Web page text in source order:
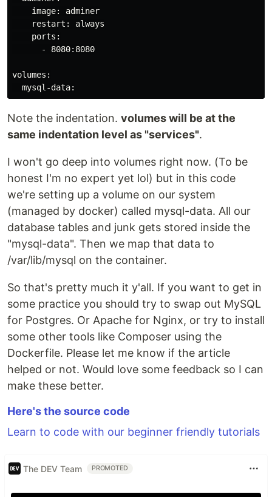
    image: adminer
    restart: always
    ports:
      - 8080:8080
volumes:
Note the indentation. volumes will be at the
same indentation level as "services".
I won't go deep into volumes right now. (To be
honest I'm no expert yet lol) but in this code
we're setting up a volume on our system
(managed by docker) called mysql-data. All our
database tables and junk gets stored inside the
"mysql-data". Then we map that data to
/var/lib/mysql on the container.
So that's pretty much it y'all. If you want to get in
some practice you should try to swap out MySQL
for Postgres. Or Apache for Nginx, or try to install
some other tools like Composer using the
Dockerfile. Please let me know if the article
helped or not. Would love some feedback so I can
make these better.
Here's the source code
Learn to code with our beginner friendly tutorials
The DEV Team PROMOTED